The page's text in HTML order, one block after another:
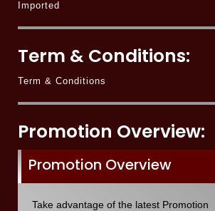
Imported
Term & Conditions:
Term & Conditions
Promotion Overview:
Promotion Overview
Take advantage of the latest Promotion